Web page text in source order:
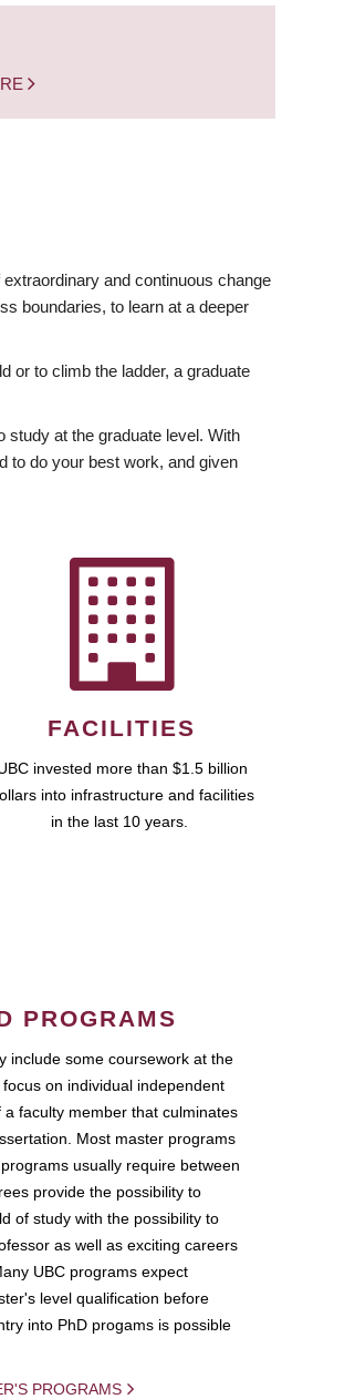
and continuous change
boundaries, to learn at a deeper
or to climb the ladder, a graduate
at the graduate level. With
to do your best work, and given
FACILITIES
invested more than $1.5 billion
into infrastructure and facilities
in the last 10 years.
PROGRAMS
include some coursework at the
on individual independent
faculty member that culminates
Most master programs
usually require between
provide the possibility to
of study with the possibility to
as well as exciting careers
UBC programs expect
level qualification before
into PhD progams is possible
PROGRAMS